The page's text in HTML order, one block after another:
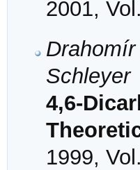
2001,
Schleyer
4,6-
1999,